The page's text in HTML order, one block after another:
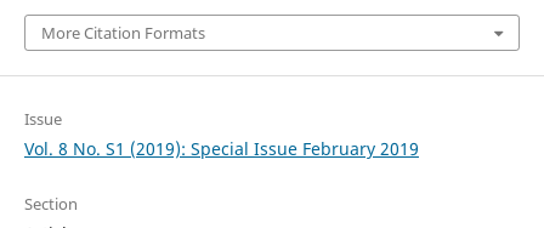
More Citation Formats
Issue
Vol. 8 No. S1 (2019): Special Issue February 2019
Section